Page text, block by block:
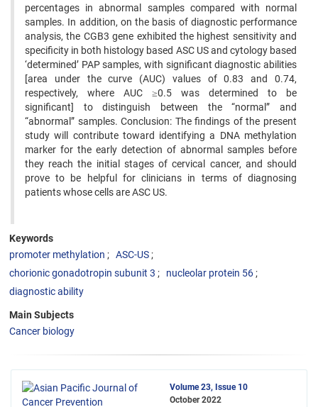
percentages in abnormal samples compared with normal
samples. In addition, on the basis of diagnostic performance
analysis, the CGB3 gene exhibited the highest sensitivity and
specificity in both histology based ASC US and cytology based
‘determined’ PAP samples, with significant diagnostic abilities
[area under the curve (AUC) values of 0.83 and 0.74,
respectively, where AUC ≥0.5 was determined to be
significant] to distinguish between the “normal” and
“abnormal” samples. Conclusion: The findings of the present
study will contribute toward identifying a DNA methylation
marker for the early detection of abnormal samples before
they reach the initial stages of cervical cancer, and should
prove to be helpful for clinicians in terms of diagnosing
patients whose cells are ASC US.
Keywords
promoter methylation
ASC-US
chorionic gonadotropin subunit 3
nucleolar protein 56
diagnostic ability
Main Subjects
Cancer biology
Volume 23, Issue 10
October 2022